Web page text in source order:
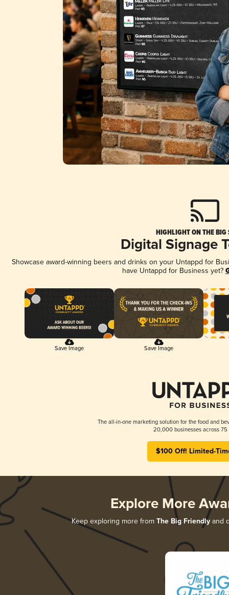
HIGHLIGHT ON THE BIG
Digital Signage
Showcase award-winning beers and drinks on your Untappd for
have Untappd for Business yet?
Save Image Save Image
The all-in-one marketing solution for the food and
20,000 businesses across 75
$100 Off! Limited-
Explore More
Keep exploring more from The Big Friendlyand